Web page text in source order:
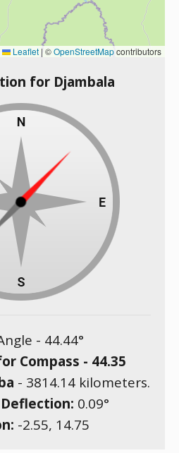
Leaflet | ©OpenStreetMapcontributors
for Djambala
- 44.44°
Compass - 44.35
- 3814.14kilometers.
0.09°
-2.55, 14.75